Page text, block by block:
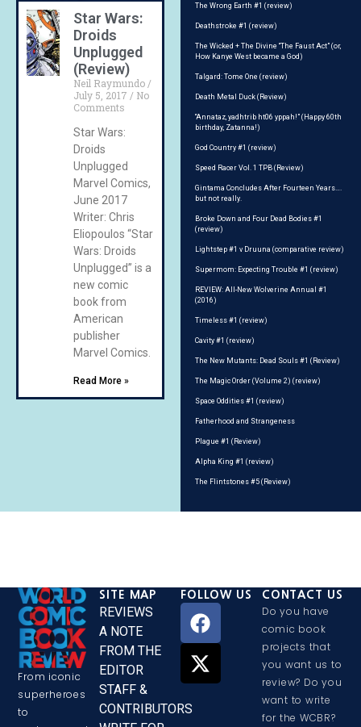
Star Wars:
Droids
Unplugged
(Review)
Neil Raymundo
July 5, 2017
No
Comments
Star Wars:
Droids
Unplugged
Marvel Comics,
June 2017
Writer: Chris
Eliopoulos “Star
Wars: Droids
Unplugged” is a
new comic
book from
American
publisher
Marvel Comics.
Read More »
The Wrong Earth #1 (review)
Deathstroke #1 (review)
The Wicked + The Divine “The Faust Act” (or,
How Kanye West became a God)
Talgard: Tome One (review)
Death Metal Duck (Review)
“Annataz, yadhtrib ht06 yppah!” (Happy 60th
birthday, Zatanna!)
God Country #1 (review)
Speed Racer Vol. 1 TPB (Review)
Gintama Concludes After Fourteen Years….
but not really.
Broke Down and Four Dead Bodies #1
(review)
Lightstep #1 v Druuna (comparative review)
Supermom: Expecting Trouble #1 (review)
REVIEW: All-New Wolverine Annual #1
(2016)
Timeless #1 (review)
Cavity #1 (review)
The New Mutants: Dead Souls #1 (Review)
The Magic Order (Volume 2) (review)
Space Oddities #1 (review)
Fatherhood and Strangeness
Plague #1 (Review)
Alpha King #1 (review)
The Flintstones #5 (Review)
From iconic
superheroes
to
SITE MAP
REVIEWS
A NOTE
FROM THE
EDITOR
STAFF &
CONTRIBUTORS
FOLLOW US CONTACT US
Do you have
comic book
projects that
you want us to
review? Do you
want to write
for the WCBR?